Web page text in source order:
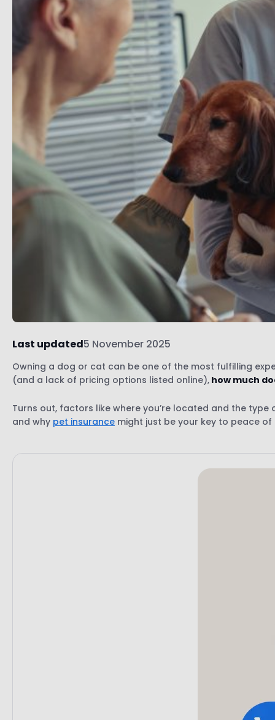
Last updated5 November 2025
Owning a dog or cat can be one of the most fulfilling
(and a lack of pricing options listed online), how much
Turns out, factors like where you’re located and the
and why pet insurance might just be your key to peace of